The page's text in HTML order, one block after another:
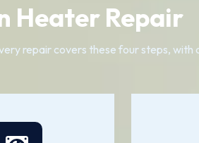
Heater Repair
repair covers these four steps, with